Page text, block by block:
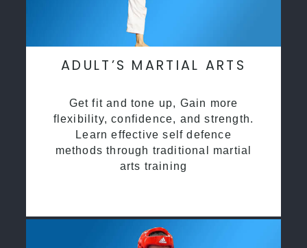
ADULT’S MARTIAL ARTS
Get fit and tone up, Gain more
flexibility, confidence, and strength.
Learn effective self defence
methods through traditional martial
arts training